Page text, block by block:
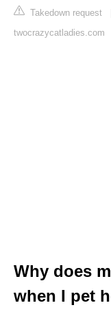
Takedown request
twocrazycatladies.com
Why does
when I pet